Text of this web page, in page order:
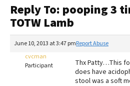
Recalls
FAQs
The Farmer's Dog Review
Redbarn Review
Best Natural Food
Reply To: pooping 3
TOTW Lamb
June 10, 2013 at 3:47 pmReport Abuse
cvcman
Participant
Thx Patty…This
does have
stool was a soft